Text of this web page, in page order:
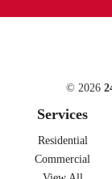
© 2026
Services
Residential
Commercial